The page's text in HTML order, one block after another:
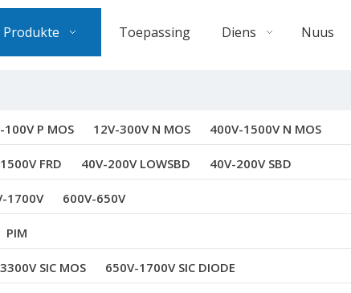
Produkte Toepassing Diens Nuus
100V P MOS 12V-300V N MOS 400V-1500V N MOS
FRD 40V-200V LOWSBD 40V-200V SBD
1700V 600V-650V
PIM
SIC MOS 650V-1700V SIC DIODE